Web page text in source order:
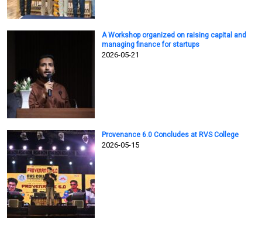
A Workshop organized on raising capital and
managing finance for startups
2026-05-21
Provenance 6.0 Concludes at RVS College
2026-05-15